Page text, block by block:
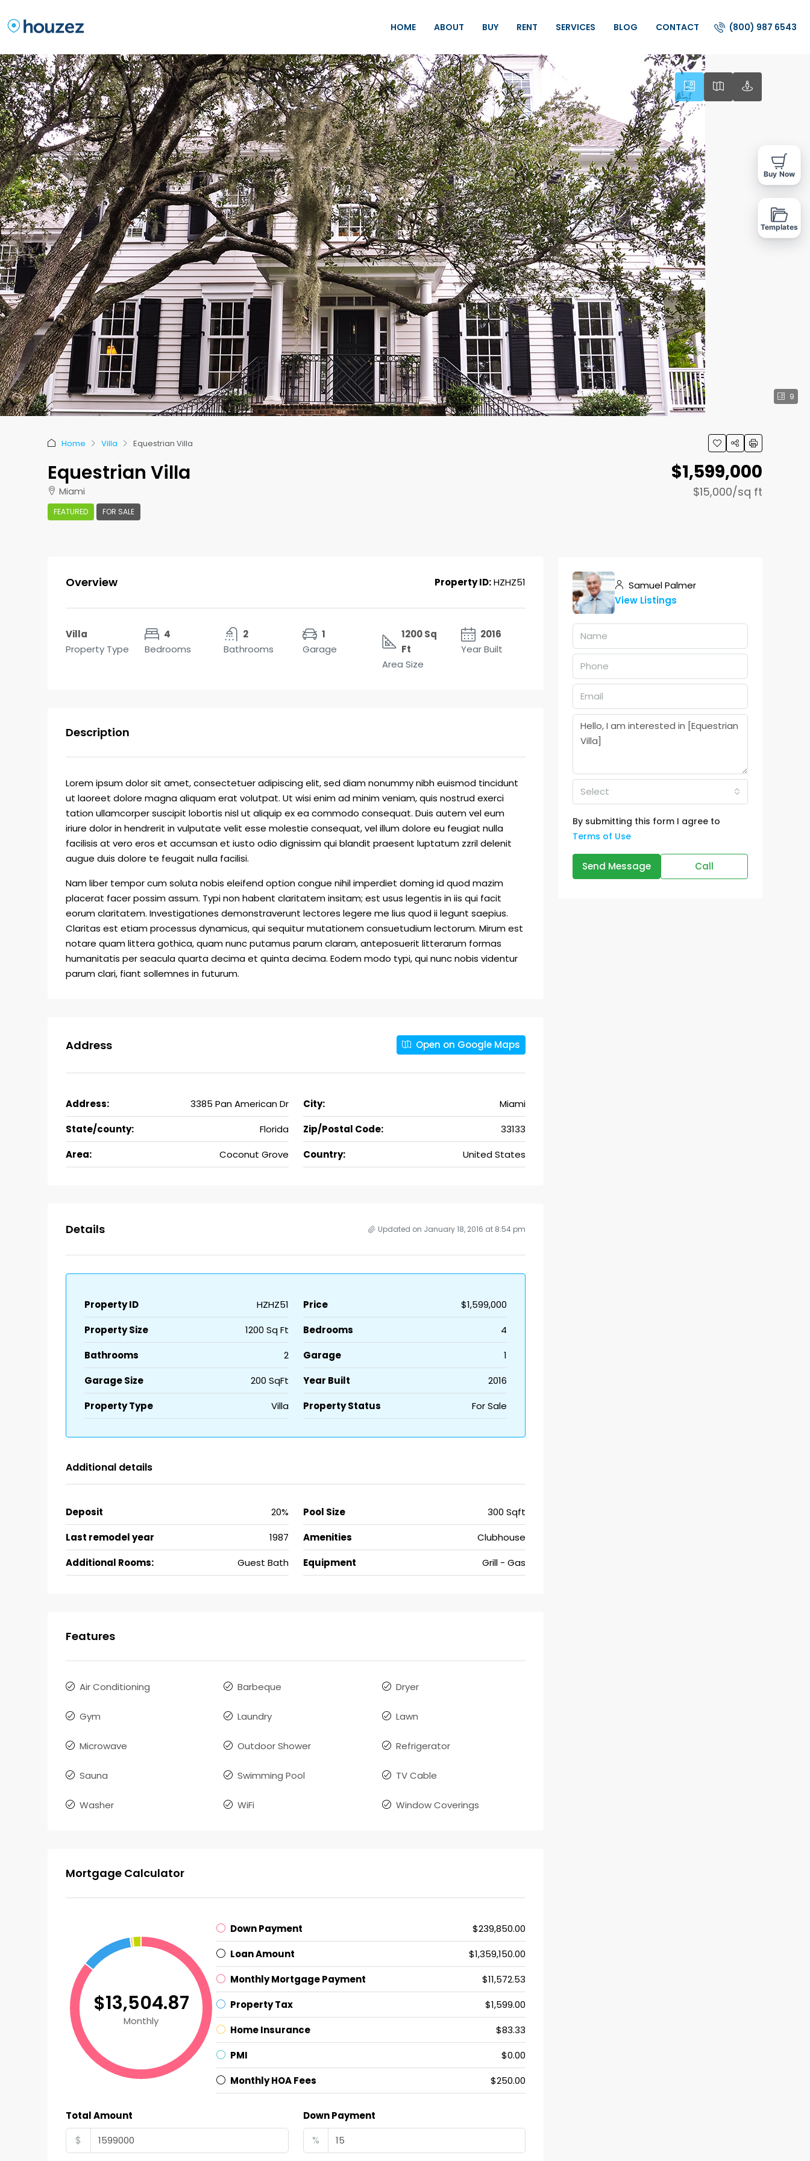
HOME ABOUT BUY RENT SERVICES BLOG CONTACT (800) 987 6543
9
Home Villa Equestrian Villa
Equestrian Villa
Miami
FEATURED FOR SALE
$1,599,000
$15,000/sq ft
Overview Property ID:HZHZ51
Villa
Property Type
4
Bedrooms
2
Bathrooms
1
Garage
1200 Sq
Ft
Area Size
2016
Year Built
Description
Lorem ipsum dolor sit amet, consectetuer adipiscing elit, sed diam nonummy nibh euismod tincidunt
ut laoreet dolore magna aliquam erat volutpat. Ut wisi enim ad minim veniam, quis nostrud exerci
tation ullamcorper suscipit lobortis nisl ut aliquip ex ea commodo consequat. Duis autem vel eum
iriure dolor in hendrerit in vulputate velit esse molestie consequat, vel illum dolore eu feugiat nulla
facilisis at vero eros et accumsan et iusto odio dignissim qui blandit praesent luptatum zzril delenit
augue duis dolore te feugait nulla facilisi.
Nam liber tempor cum soluta nobis eleifend option congue nihil imperdiet doming id quod mazim
placerat facer possim assum. Typi non habent claritatem insitam; est usus legentis in iis qui facit
eorum claritatem. Investigationes demonstraverunt lectores legere me lius quod ii legunt saepius.
Claritas est etiam processus dynamicus, qui sequitur mutationem consuetudium lectorum. Mirum est
notare quam littera gothica, quam nunc putamus parum claram, anteposuerit litterarum formas
humanitatis per seacula quarta decima et quinta decima. Eodem modo typi, qui nunc nobis videntur
parum clari, fiant sollemnes in futurum.
Address Open on Google Maps
Address: 3385 Pan American Dr City:
Miami
State/county:
Florida Zip/Postal Code:
33133
Area:
Coconut Grove Country: United States
Details Updated on January 18, 2016 at 8:54 pm
Property ID HZHZ51 Price
$1,599,000
Property Size
1200 Sq Ft Bedrooms
4
Bathrooms
2 Garage
1
Garage Size
200 SqFt Year Built
2016
Property Type
Villa Property Status For Sale
Additional details
Deposit 20% Pool Size
300 Sqft
Last remodel year
1987 Amenities
Clubhouse
Additional Rooms:
Guest Bath Equipment Grill - Gas
Features
Air Conditioning Barbeque Dryer
Gym Laundry Lawn
Microwave Outdoor Shower Refrigerator
Sauna Swimming Pool TV Cable
Washer WiFi Window Coverings
Mortgage Calculator
$13,504.87
Monthly
Down Payment
$239,850.00
Loan Amount
$1,359,150.00
Monthly Mortgage Payment
$11,572.53
Property Tax
$1,599.00
Home Insurance
$83.33
PMI
$0.00
Monthly HOA Fees
$250.00
Total Amount
$
Down Payment
%
Samuel Palmer
View Listings
Select
By submitting this form I agree to
Terms of Use
Send Message Call
Buy Now
Templates